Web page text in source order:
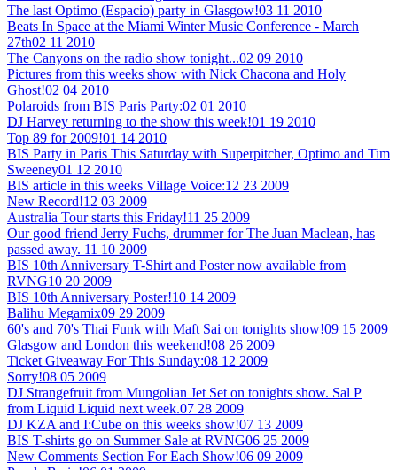
The last Optimo (Espacio) party in Glasgow!03 11 2010
Beats In Space at the Miami Winter Music Conference - March
27th02 11 2010
The Canyons on the radio show tonight...02 09 2010
Pictures from this weeks show with Nick Chacona and Holy
Ghost!02 04 2010
Polaroids from BIS Paris Party:02 01 2010
DJ Harvey returning to the show this week!01 19 2010
Top 89 for 2009!01 14 2010
BIS Party in Paris This Saturday with Superpitcher, Optimo and Tim
Sweeney01 12 2010
BIS article in this weeks Village Voice:12 23 2009
New Record!12 03 2009
Australia Tour starts this Friday!11 25 2009
Our good friend Jerry Fuchs, drummer for The Juan Maclean, has
passed away. 11 10 2009
BIS 10th Anniversary T-Shirt and Poster now available from
RVNG10 20 2009
BIS 10th Anniversary Poster!10 14 2009
Balihu Megamix09 29 2009
60's and 70's Thai Funk with Maft Sai on tonights show!09 15 2009
Glasgow and London this weekend!08 26 2009
Ticket Giveaway For This Sunday:08 12 2009
Sorry!08 05 2009
DJ Strangefruit from Mungolian Jet Set on tonights show. Sal P
from Liquid Liquid next week.07 28 2009
DJ KZA and I:Cube on this weeks show!07 13 2009
BIS T-shirts go on Summer Sale at RVNG06 25 2009
New Comments Section For Each Show!06 09 2009